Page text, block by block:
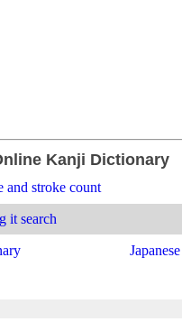
Kanji Dictionary
and stroke count
it search